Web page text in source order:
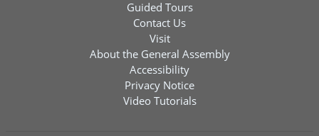
Guided Tours
Contact Us
Visit
About the General Assembly
Accessibility
Privacy Notice
Video Tutorials